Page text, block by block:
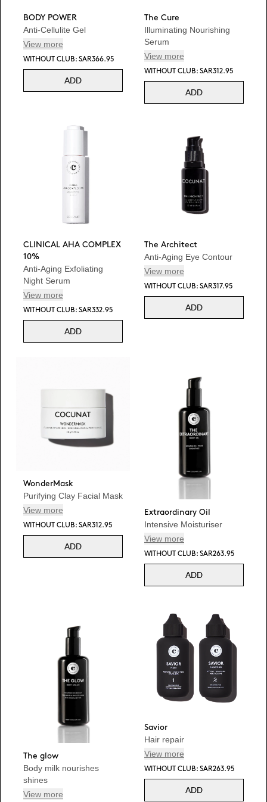
BODY POWER
Anti-Cellulite Gel
View more
WITHOUT CLUB: SAR366.95
ADD
The Cure
Illuminating Nourishing
Serum
View more
WITHOUT CLUB: SAR312.95
ADD
CLINICAL AHA COMPLEX
10%
Anti-Aging Exfoliating
Night Serum
View more
WITHOUT CLUB: SAR332.95
ADD
The Architect
Anti-Aging Eye Contour
View more
WITHOUT CLUB: SAR317.95
ADD
WonderMask
Purifying Clay Facial Mask
View more
WITHOUT CLUB: SAR312.95
ADD
Extraordinary Oil
Intensive Moisturiser
View more
WITHOUT CLUB: SAR263.95
ADD
The glow
Body milk nourishes
shines
View more
Savior
Hair repair
View more
WITHOUT CLUB: SAR263.95
ADD